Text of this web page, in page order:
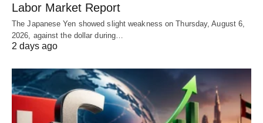
Labor Market Report
The Japanese Yen showed slight weakness on Thursday, August 6,
2026, against the dollar during…
2 days ago